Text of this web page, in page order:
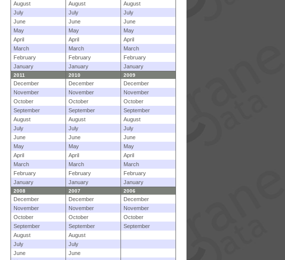
August
August
August
July
July
July
June
June
June
May
May
May
April
April
April
March
March
March
February
February
February
January
January January
2011 2010 2009
December December
December
November
November
November
October
October
October
September
September
September
August
August
August
July
July
July
June
June
June
May
May
May
April
April
April
March
March
March
February
February
February
January
January January
2008 2007 2006
December December
December
November
November
November
October
October
October
September
September
September
August
August
July
July
June
June